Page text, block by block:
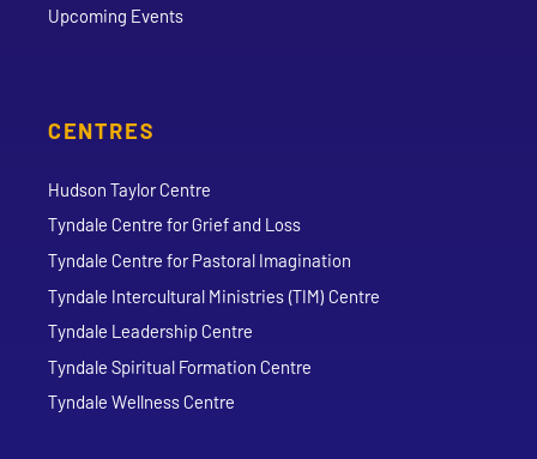
Upcoming Events
CENTRES
Hudson Taylor Centre
Tyndale Centre for Grief and Loss
Tyndale Centre for Pastoral Imagination
Tyndale Intercultural Ministries (TIM) Centre
Tyndale Leadership Centre
Tyndale Spiritual Formation Centre
Tyndale Wellness Centre